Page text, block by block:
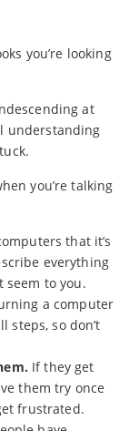
you’re looking
at
understanding
you’re talking
that it’s
everything
seem to you.
a computer
steps, so don’t
If they get
them try once
frustrated.